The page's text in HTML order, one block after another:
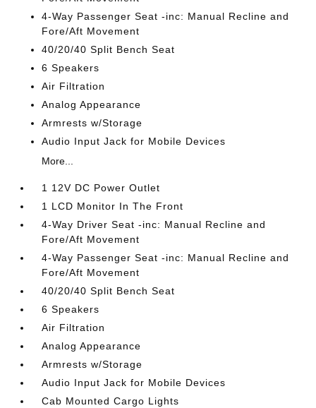
4-Way Passenger Seat -inc: Manual Recline and
Fore/Aft Movement
40/20/40 Split Bench Seat
6 Speakers
Air Filtration
Analog Appearance
Armrests w/Storage
Audio Input Jack for Mobile Devices
More...
1 12V DC Power Outlet
1 LCD Monitor In The Front
4-Way Driver Seat -inc: Manual Recline and
Fore/Aft Movement
4-Way Passenger Seat -inc: Manual Recline and
Fore/Aft Movement
40/20/40 Split Bench Seat
6 Speakers
Air Filtration
Analog Appearance
Armrests w/Storage
Audio Input Jack for Mobile Devices
Cab Mounted Cargo Lights